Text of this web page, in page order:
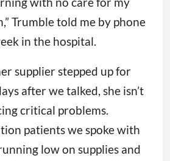
Trumble told me by phone
in the hospital.
supplier stepped up for
after we talked, she isn’t
critical problems.
patients we spoke with
low on supplies and